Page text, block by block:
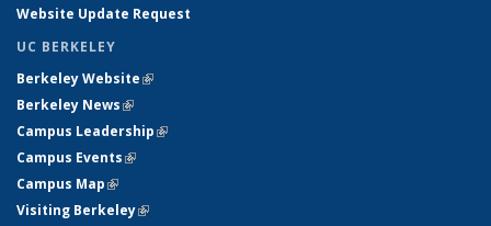
Website Update Request
UC BERKELEY
Berkeley Website(link is external)
Berkeley News(link is external)
Campus Leadership(link is external)
Campus Events(link is external)
Campus Map(link is external)
Visiting Berkeley(link is external)